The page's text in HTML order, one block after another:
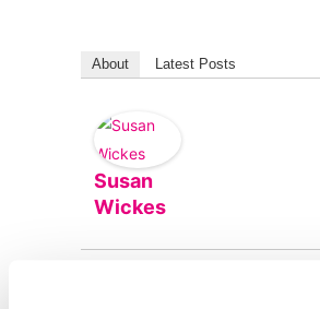
About Latest Posts
Susan
Wickes